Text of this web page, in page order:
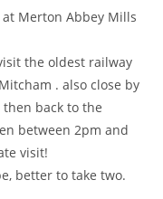
Merton Abbey Mills
the oldest railway
. also close by
back to the
between 2pm and
visit!
better to take two.